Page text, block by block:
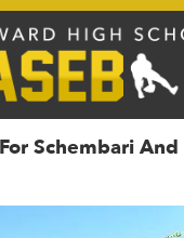
Schembari